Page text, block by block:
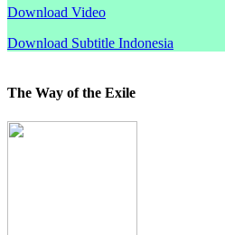
Download Video
Download Subtitle Indonesia
The Way of the Exile